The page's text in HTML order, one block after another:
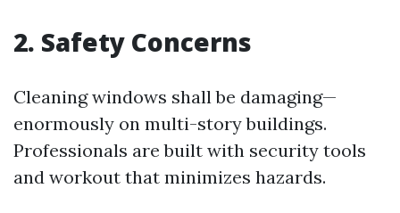
2. Safety Concerns
Cleaning windows shall be damaging—
enormously on multi-story buildings.
Professionals are built with security tools
and workout that minimizes hazards.